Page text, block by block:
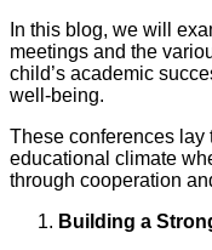
In this blog, we will
meetings and the
child’s academic
well-being.
These conferences lay
educational climate
through cooperation
Building a